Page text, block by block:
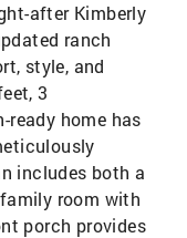
after Kimberly
ranch
style, and
3
ready home has
includes both a
room with
porch provides